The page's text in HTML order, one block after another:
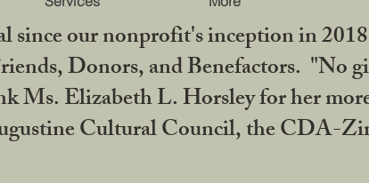
our nonprofit's inception in
Donors, and Benefactors. "No
Ms. Elizabeth L. Horsley for her
Cultural Council, the CDA-